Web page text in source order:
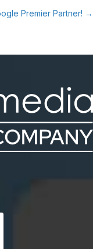
Premier Partner! →